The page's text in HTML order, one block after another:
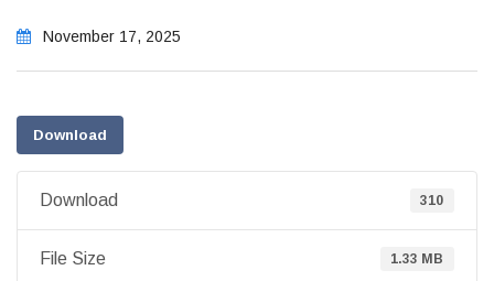
November 17, 2025
Download
Download 310
File Size 1.33 MB